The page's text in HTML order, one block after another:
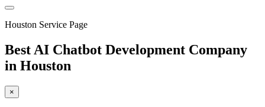
Houston Service Page
Best AI Chatbot Development Company
in Houston
×